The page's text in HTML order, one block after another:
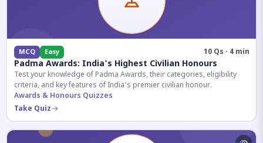
MCQ Easy 10 Qs · 4 min
Padma Awards: India's Highest Civilian Honours
Test your knowledge of Padma Awards, their categories, eligibility
criteria, and key features of India's premier civilian honour.
Awards & Honours Quizzes
Take Quiz